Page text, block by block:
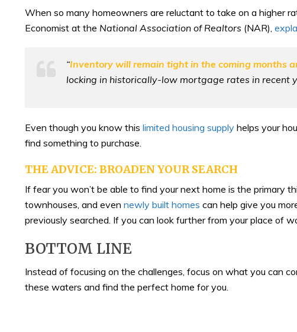
When so many homeowners are reluctant to take on a higher
Economist at the National Association of Realtors (NAR),
“Inventory will remain tight in the coming months
locking in historically-low mortgage rates in recent
Even though you know this limited housing supply helps your
find something to purchase.
THE ADVICE: BROADEN YOUR SEARCH
If fear you won’t be able to find your next home is the primary
townhouses, and even newly built homes can help give you
previously searched. If you can look further from your place of
BOTTOM LINE
Instead of focusing on the challenges, focus on what you can
these waters and find the perfect home for you.